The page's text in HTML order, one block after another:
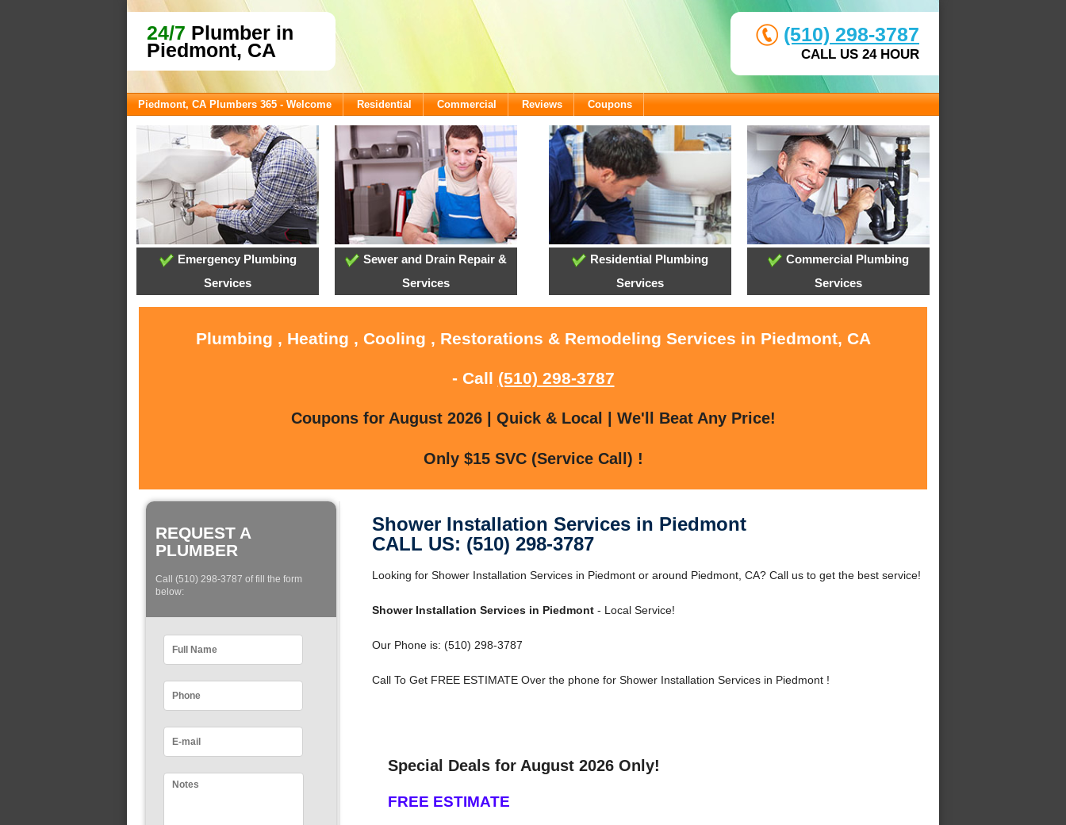
24/7 Plumber in
Piedmont, CA
(510) 298-3787
CALL US 24 HOUR
Piedmont, CA Plumbers 365 - Welcome Residential Commercial Reviews Coupons
Emergency Plumbing
Services
Sewer and Drain Repair &
Services
Residential Plumbing
Services
Commercial Plumbing
Services
Plumbing , Heating , Cooling , Restorations & Remodeling Services in Piedmont, CA
- Call (510) 298-3787
Coupons for August 2026 | Quick & Local | We'll Beat Any Price!
Only $15 SVC (Service Call) !
REQUEST A
PLUMBER
Call (510) 298-3787 of fill the form
below:
Shower Installation Services in Piedmont
CALL US: (510) 298-3787
Looking for Shower Installation Services in Piedmont or around Piedmont, CA? Call us to get the best service!
Shower Installation Services in Piedmont- Local Service!
Our Phone is: (510) 298-3787
Call To Get FREE ESTIMATE Over the phone for Shower Installation Services in Piedmont !
Special Deals for August 2026 Only!
FREE ESTIMATE